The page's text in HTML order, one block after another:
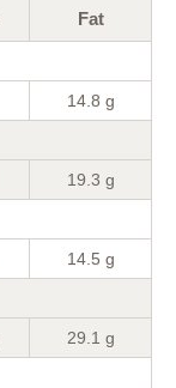
Fat
14.8 g
19.3 g
14.5 g
29.1 g